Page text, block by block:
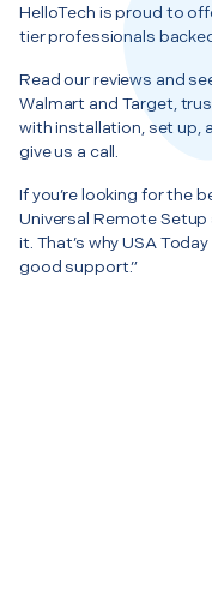
HelloTech is proud to
tier professionals
Read our reviews and
Walmart and Target,
with installation, set up,
give us a call.
If you’re looking for the
Universal Remote Setup
it. That’s why USA
good support.”